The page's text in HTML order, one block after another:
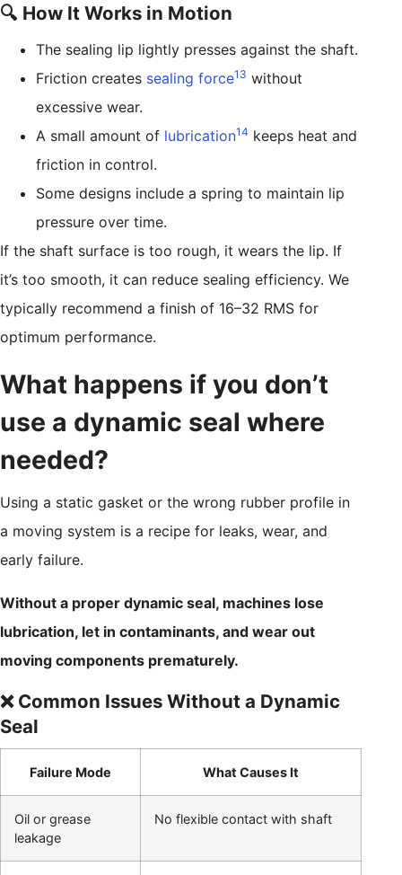
🔍 How It Works in Motion
The sealing lip lightly presses against the shaft.
Friction creates sealing force13 without
excessive wear.
A small amount of lubrication14 keeps heat and
friction in control.
Some designs include a spring to maintain lip
pressure over time.
If the shaft surface is too rough, it wears the lip. If
it’s too smooth, it can reduce sealing efficiency. We
typically recommend a finish of 16–32 RMS for
optimum performance.
What happens if you don’t
use a dynamic seal where
needed?
Using a static gasket or the wrong rubber profile in
a moving system is a recipe for leaks, wear, and
early failure.
Without a proper dynamic seal, machines lose
lubrication, let in contaminants, and wear out
moving components prematurely.
❌ Common Issues Without a Dynamic
Seal
Failure Mode What Causes It
Oil or grease
leakage
No flexible contact with shaft